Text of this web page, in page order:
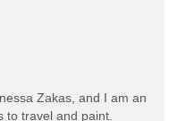
Zakas, and I am an
to travel and paint.